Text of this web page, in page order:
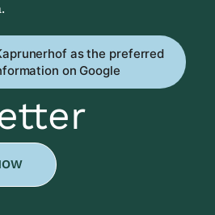
as the preferred
on Google